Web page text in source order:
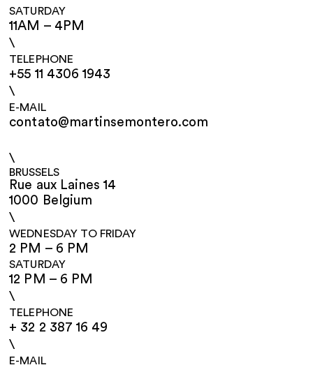
SATURDAY
11AM – 4PM
\
TELEPHONE
+55 11 4306 1943
\
E-MAIL
contato@martinsemontero.com
\
BRUSSELS
Rue aux Laines 14
1000 Belgium
\
WEDNESDAY TO FRIDAY
2 PM – 6 PM
SATURDAY
12 PM – 6 PM
\
TELEPHONE
+ 32 2 387 16 49
\
E-MAIL